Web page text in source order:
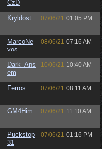
CzD
Kryldost 07/06/21 01:05 PM
MarcoNe
ves
08/06/21 07:16 AM
Dark_Ans
em
10/06/21 10:40 AM
Ferros 07/06/21 08:11 AM
GM4Him 07/06/21 11:10 AM
Puckstop
31
07/06/21 01:16 PM